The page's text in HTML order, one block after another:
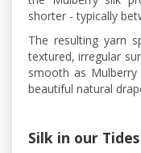
shorter - typically
The resulting yarn
textured, irregular
smooth as
beautiful natural
Silk in our